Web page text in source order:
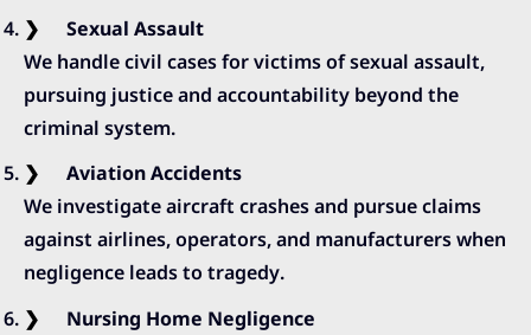
Sexual Assault
We handle civil cases for victims of sexual assault,
pursuing justice and accountability beyond the
criminal system.
Aviation Accidents
We investigate aircraft crashes and pursue claims
against airlines, operators, and manufacturers when
negligence leads to tragedy.
Nursing Home Negligence